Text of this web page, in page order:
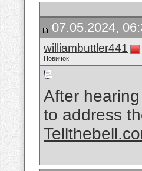
07.05.2024,
williambuttler441
Новичок
After
to address